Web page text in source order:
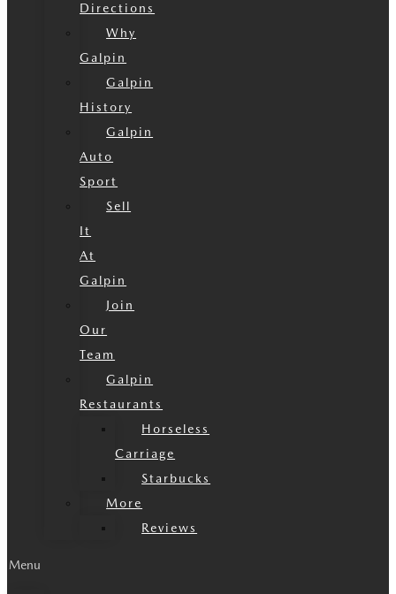
Directions
Why
Galpin
Galpin
History
Galpin
Auto
Sport
Sell
It
At
Galpin
Join
Our
Team
Galpin
Restaurants
Horseless
Carriage
Starbucks
More
Reviews
Menu